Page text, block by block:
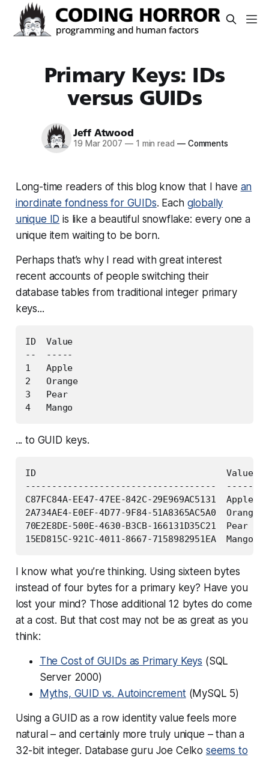
Primary Keys: IDs
versus GUIDs
Jeff Atwood
19 Mar 2007 —1 min read —Comments
Long-time readers of this blog know that I have an
inordinate fondness for GUIDs. Each globally
unique ID is like a beautiful snowflake: every one a
unique item waiting to be born.
Perhaps that’s why I read with great interest
recent accounts of people switching their
database tables from traditional integer primary
keys...
ID  Value
--  -----
1   Apple
2   Orange
3   Pear
... to GUID keys.
ID                                    Value
------------------------------------  -----
C87FC84A-EE47-47EE-842C-29E969AC5131  Apple
2A734AE4-E0EF-4D77-9F84-51A8365AC5A0  Orange
70E2E8DE-500E-4630-B3CB-166131D35C21  Pear
I know what you’re thinking. Using sixteen bytes
instead of four bytes for a primary key? Have you
lost your mind? Those additional 12 bytes do come
at a cost. But that cost may not be as great as you
think:
The Cost of GUIDs as Primary Keys (SQL
Server 2000)
Myths, GUID vs. Autoincrement(MySQL 5)
Using a GUID as a row identity value feels more
natural – and certainly more truly unique – than a
32-bit integer. Database guru Joe Celko seems to